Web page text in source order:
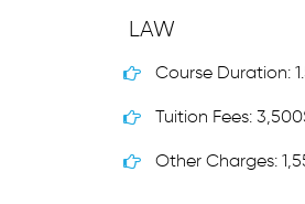
LAW
Course Duration:
Tuition Fees:
Other Charges: